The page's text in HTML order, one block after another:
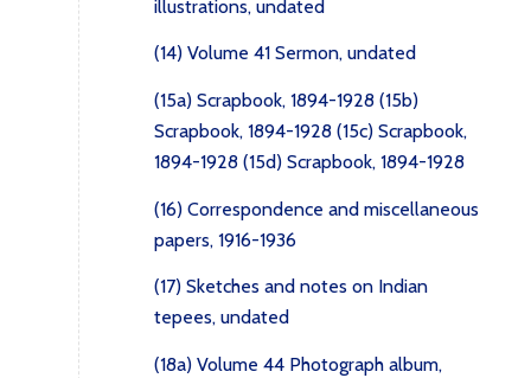
illustrations, undated
(14) Volume 41 Sermon, undated
(15a) Scrapbook, 1894-1928 (15b)
Scrapbook, 1894-1928 (15c) Scrapbook,
1894-1928 (15d) Scrapbook, 1894-1928
(16) Correspondence and miscellaneous
papers, 1916-1936
(17) Sketches and notes on Indian
tepees, undated
(18a) Volume 44 Photograph album,